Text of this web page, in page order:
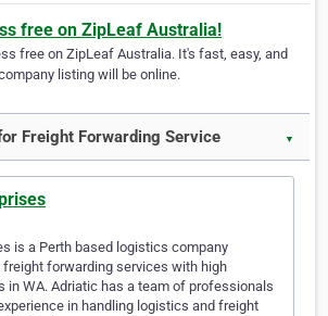
free on ZipLeaf Australia!
free on ZipLeaf Australia. It's fast, easy, and
listing will be online.
Freight Forwarding Service ▼
is a Perth based logistics company
freight forwarding services with high
in WA. Adriatic has a team of professionals
in handling logistics and freight